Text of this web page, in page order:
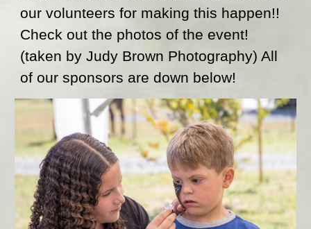
our volunteers for making this happen!!
Check out the photos of the event!
(taken by Judy Brown Photography) All
of our sponsors are down below!